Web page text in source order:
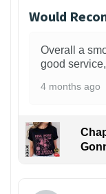
Would
Overall a
good
4 months ago